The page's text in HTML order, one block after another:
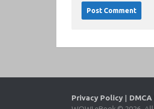
Privacy Policy |